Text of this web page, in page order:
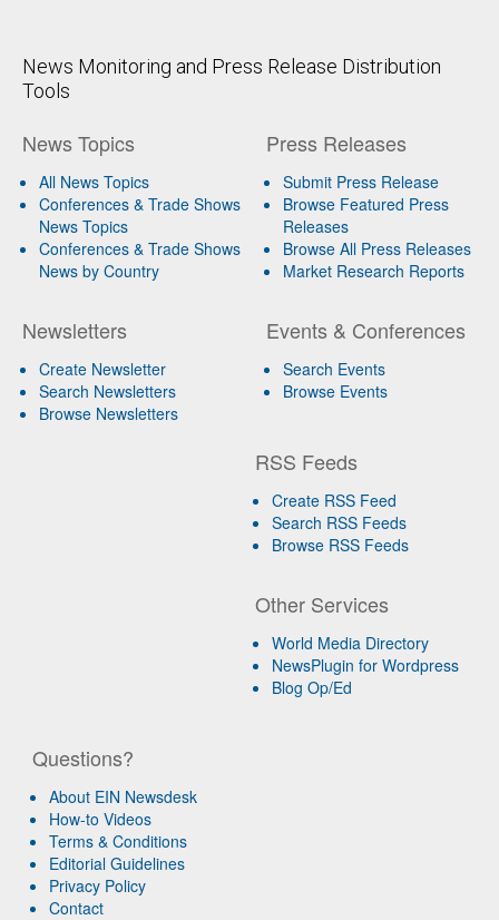
News Monitoring and Press Release Distribution
Tools
News Topics
All News Topics
Conferences & Trade Shows
News Topics
Conferences & Trade Shows
News by Country
Newsletters
Create Newsletter
Search Newsletters
Browse Newsletters
Press Releases
Submit Press Release
Browse Featured Press
Releases
Browse All Press Releases
Market Research Reports
Events & Conferences
Search Events
Browse Events
RSS Feeds
Create RSS Feed
Search RSS Feeds
Browse RSS Feeds
Other Services
World Media Directory
NewsPlugin for Wordpress
Blog Op/Ed
Questions?
About EIN Newsdesk
How-to Videos
Terms & Conditions
Editorial Guidelines
Privacy Policy
Contact